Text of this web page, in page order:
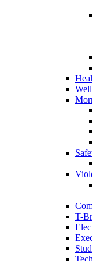
T-